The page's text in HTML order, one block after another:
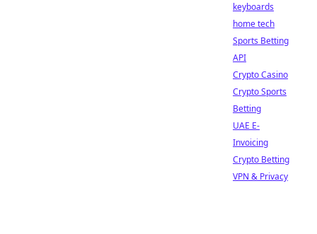
keyboards
home tech
Sports Betting
API
Crypto Casino
Crypto Sports
Betting
UAE E-
Invoicing
Crypto Betting
VPN & Privacy